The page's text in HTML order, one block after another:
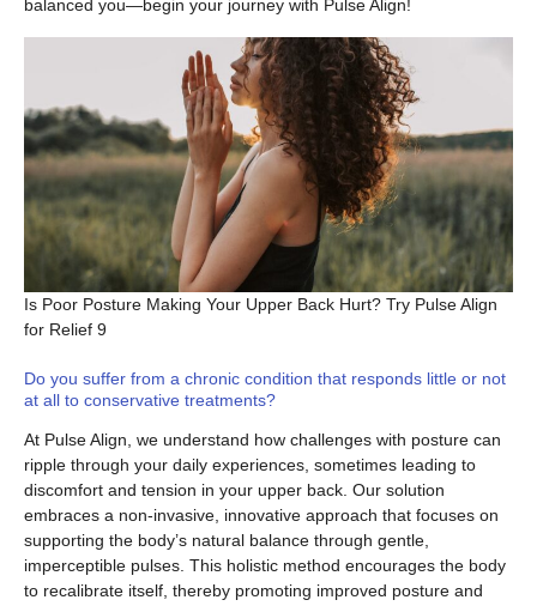
balanced you—begin your journey with Pulse Align!
Is Poor Posture Making Your Upper Back Hurt? Try Pulse Align
for Relief 9
Do you suffer from a chronic condition that responds little or not
at all to conservative treatments?
At Pulse Align, we understand how challenges with posture can
ripple through your daily experiences, sometimes leading to
discomfort and tension in your upper back. Our solution
embraces a non-invasive, innovative approach that focuses on
supporting the body’s natural balance through gentle,
imperceptible pulses. This holistic method encourages the body
to recalibrate itself, thereby promoting improved posture and